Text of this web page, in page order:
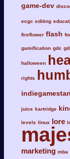
game-dev
ecgc editing
fireflower flash
gamification gdc
halloween
rights
juice kartridge
levels linux lore
marketing mba